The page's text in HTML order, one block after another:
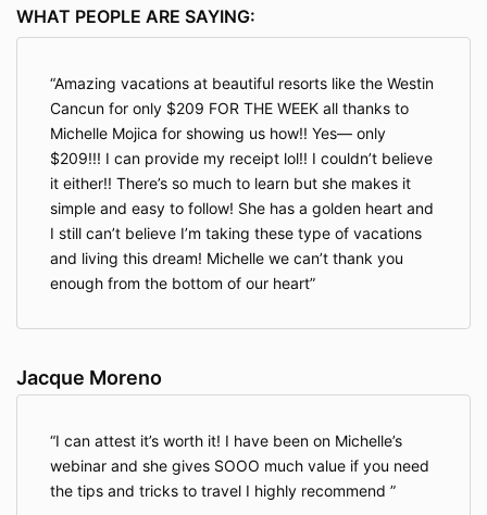
WHAT PEOPLE ARE SAYING:
Amazing vacations at beautiful resorts like the Westin
Cancun for only $209 FOR THE WEEK all thanks to
Michelle Mojica for showing us how!! Yes— only
$209!!! I can provide my receipt lol!! I couldn’t believe
it either!! There’s so much to learn but she makes it
simple and easy to follow! She has a golden heart and
I still can’t believe I’m taking these type of vacations
and living this dream! Michelle we can’t thank you
enough from the bottom of our heart
Jacque Moreno
I can attest it’s worth it! I have been on Michelle’s
webinar and she gives SOOO much value if you need
the tips and tricks to travel I highly recommend